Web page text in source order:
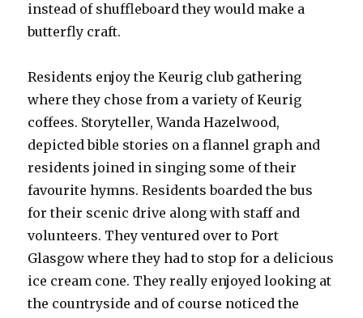
instead of shuffleboard they would make a
butterfly craft.
Residents enjoy the Keurig club gathering
where they chose from a variety of Keurig
coffees. Storyteller, Wanda Hazelwood,
depicted bible stories on a flannel graph and
residents joined in singing some of their
favourite hymns. Residents boarded the bus
for their scenic drive along with staff and
volunteers. They ventured over to Port
Glasgow where they had to stop for a delicious
ice cream cone. They really enjoyed looking at
the countryside and of course noticed the